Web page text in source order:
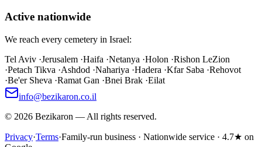
Active nationwide
We reach every cemetery in Israel:
Tel Aviv ·Jerusalem ·Haifa ·Netanya ·Holon ·Rishon LeZion
·Petach Tikva ·Ashdod ·Nahariya ·Hadera ·Kfar Saba ·Rehovot
·Be'er Sheva ·Ramat Gan ·Bnei Brak ·Eilat
info@bezikaron.co.il
© 2026 Bezikaron — All rights reserved.
Privacy·Terms·Family-run business · Nationwide service · 4.7★ on